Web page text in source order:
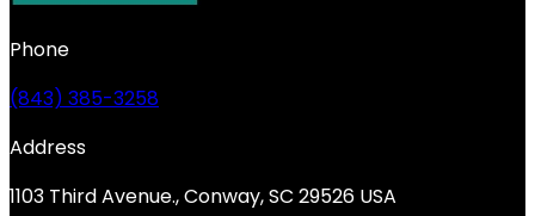
Phone
(843) 385-3258
Address
1103 Third Avenue., Conway, SC 29526 USA